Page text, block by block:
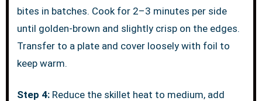
bites in batches. Cook for 2–3 minutes per side
until golden-brown and slightly crisp on the edges.
Transfer to a plate and cover loosely with foil to
keep warm.
Step 4:Reduce the skillet heat to medium, add